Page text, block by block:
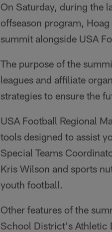
On Saturday, during the
offseason program,
summit alongside USA
The purpose of the
leagues and affiliate
strategies to ensure the
USA Football Regional
tools designed to assist
Special Teams
Kris Wilson and sports
youth football.
Other features of the
School District's Athletic